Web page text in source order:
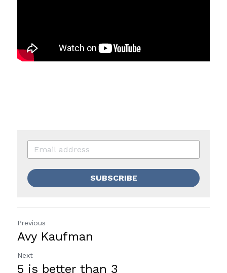
SUBSCRIBE
Previous
Avy Kaufman
Next
5 is better than 3